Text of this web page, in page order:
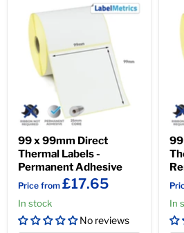
99 x 99mm Direct
Thermal Labels -
Permanent Adhesive
Price from £17.65
In stock
No reviews
In